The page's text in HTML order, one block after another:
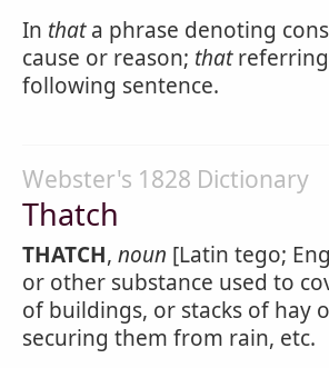
In thata phrase denoting
cause or reason; that
following sentence.
Webster's 1828 Dictionary
Thatch
THATCH, noun [Latin tego;
or other substance used to
of buildings, or stacks of hay
securing them from rain, etc.